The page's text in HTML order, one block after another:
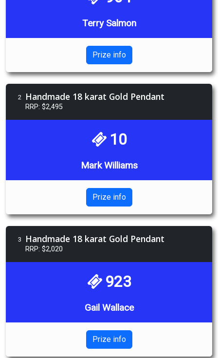
Terry Salmon
Prize info
2 Handmade 18 karat Gold Pendant
RRP: $2,495
10
Mark Williams
Prize info
3 Handmade 18 karat Gold Pendant
RRP: $2,020
923
Gail Wallace
Prize info